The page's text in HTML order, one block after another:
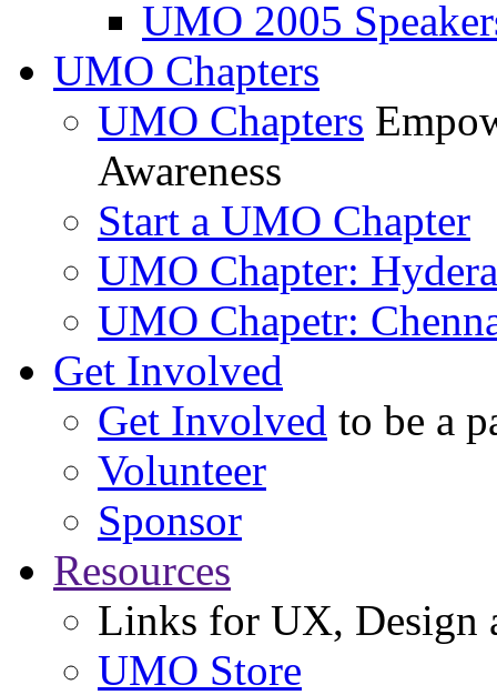
UMO 2005
UMO Chapters
UMO Chapters
Awareness
Start a UMO Chapter
UMO Chapter:
UMO Chapetr:
Get Involved
Get Involved to be a
Volunteer
Sponsor
Resources
Links for UX, Design
UMO Store